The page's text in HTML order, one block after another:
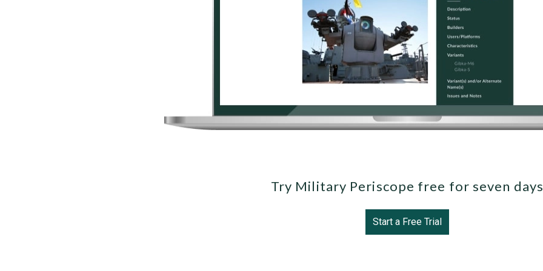
Try Military Periscope free for seven
Start a Free Trial